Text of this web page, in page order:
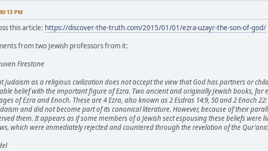
PM
this article: https://discover-the-truth.com/2015/01/01/ezra-uzayr-the-son-of-god/
from two Jewish professors from it:
Firestone
Judaism as a religious civilization does not accept the view that God has partners or
belief with the important figure of Ezra. Two ancient and originally Jewish books, for
of Ezra and Enoch. These are 4 Ezra, also known as 2 Esdras 14:9, 50 and 2 Enoch
and did not become part of its canonical literature. However, because of their
them. It appears as if some members of a Jewish sect espousing these beliefs were
which were immediately rejected and countered through the revelation of the